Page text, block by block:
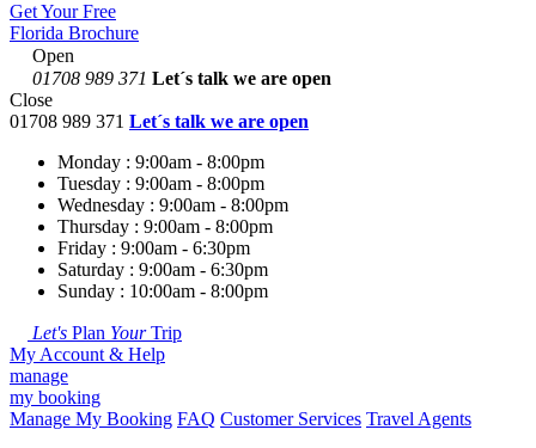
Get Your Free
Florida Brochure
Open
01708 989 371 Let´s talk we are open
Close
01708 989 371 Let´s talk we are open
Monday : 9:00am - 8:00pm
Tuesday : 9:00am - 8:00pm
Wednesday : 9:00am - 8:00pm
Thursday : 9:00am - 8:00pm
Friday : 9:00am - 6:30pm
Saturday : 9:00am - 6:30pm
Sunday : 10:00am - 8:00pm
Let's Plan YourTrip
My Account & Help
manage
my booking
Manage My Booking FAQ Customer Services Travel Agents